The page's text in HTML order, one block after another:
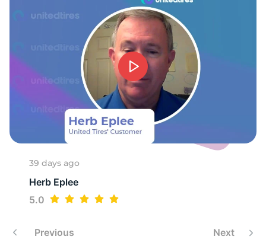
39 days ago
Herb Eplee
5.0
Previous Next